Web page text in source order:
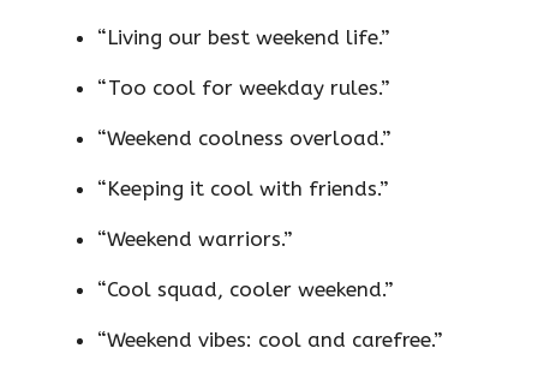
“Living our best weekend life.”
“Too cool for weekday rules.”
“Weekend coolness overload.”
“Keeping it cool with friends.”
“Weekend warriors.”
“Cool squad, cooler weekend.”
“Weekend vibes: cool and carefree.”